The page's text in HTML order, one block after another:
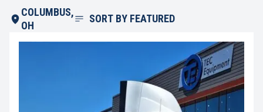
COLUMBUS,
OH
SORT BY FEATURED